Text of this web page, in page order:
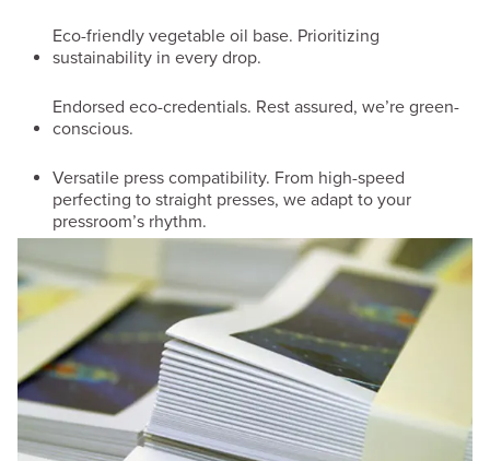
Eco-friendly vegetable oil base. Prioritizing
sustainability in every drop.
Endorsed eco-credentials. Rest assured, we’re green-
conscious.
Versatile press compatibility. From high-speed
perfecting to straight presses, we adapt to your
pressroom’s rhythm.